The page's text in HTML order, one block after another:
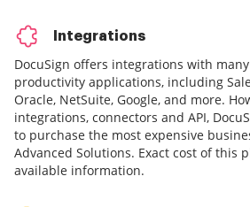
Integrations
DocuSign offers integrations with
productivity applications, including
Oracle, NetSuite, Google, and more.
integrations, connectors and API,
to purchase the most expensive
Advanced Solutions. Exact cost of this
available information.